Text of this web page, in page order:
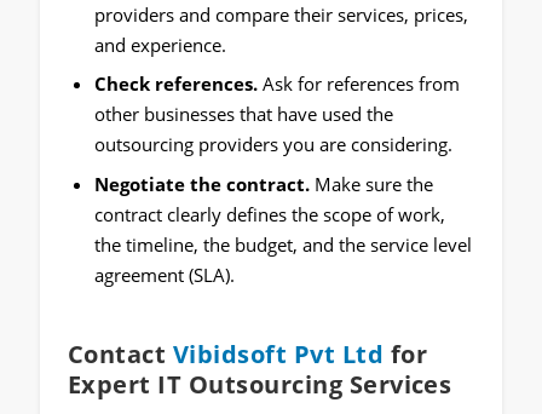
providers and compare their services, prices,
and experience.
Check references. Ask for references from
other businesses that have used the
outsourcing providers you are considering.
Negotiate the contract. Make sure the
contract clearly defines the scope of work,
the timeline, the budget, and the service level
agreement (SLA).
Contact Vibidsoft Pvt Ltd for
Expert IT Outsourcing Services